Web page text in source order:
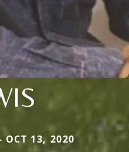
13, 2020